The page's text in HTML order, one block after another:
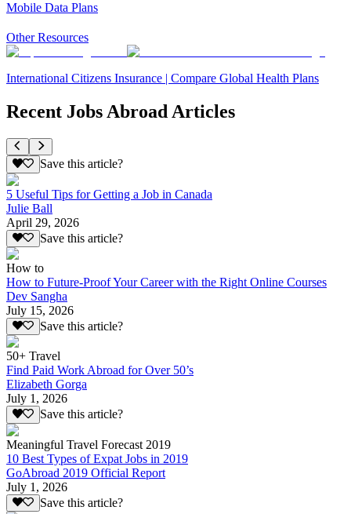
Mobile Data Plans
Other Resources
International Citizens Insurance | Compare Global Health Plans
Recent Jobs Abroad Articles
Save this article?
5 Useful Tips for Getting a Job in Canada
Julie Ball
April 29, 2026
Save this article?
How to
How to Future-Proof Your Career with the Right Online Courses
Dev Sangha
July 15, 2026
Save this article?
50+ Travel
Find Paid Work Abroad for Over 50’s
Elizabeth Gorga
July 1, 2026
Save this article?
Meaningful Travel Forecast 2019
10 Best Types of Expat Jobs in 2019
GoAbroad 2019 Official Report
July 1, 2026
Save this article?